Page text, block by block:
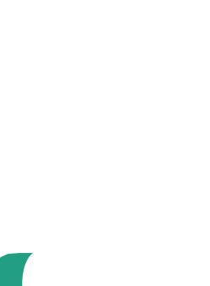
Finance Bank